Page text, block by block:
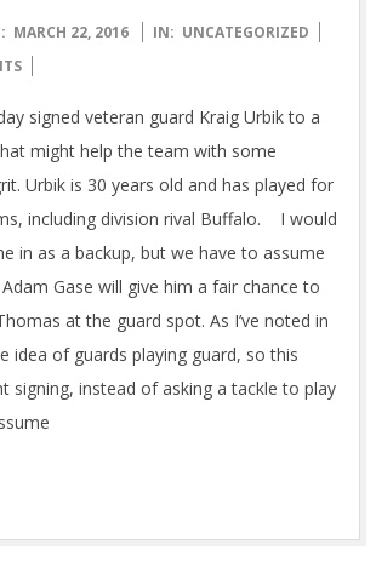
MARCH 22, 2016 IN: UNCATEGORIZED
signed veteran guard Kraig Urbik to a
might help the team with some
Urbik is 30 years old and has played for
including division rival Buffalo. I would
in as a backup, but we have to assume
Gase will give him a fair chance to
at the guard spot. As I’ve noted in
idea of guards playing guard, so this
signing, instead of asking a tackle to play